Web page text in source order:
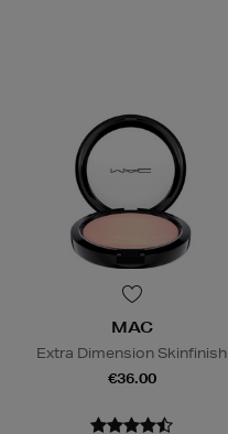
MAC
Extra Dimension Skinfinish
€36.00